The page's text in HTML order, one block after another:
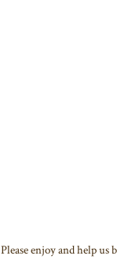
Please enjoy and help